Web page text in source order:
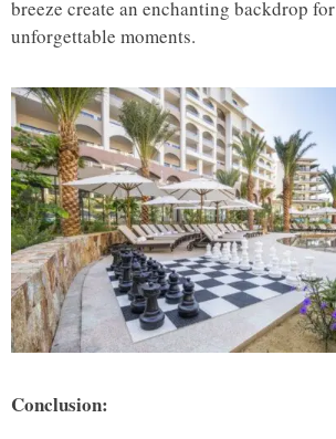
breeze create an enchanting backdrop for
unforgettable moments.
Conclusion: